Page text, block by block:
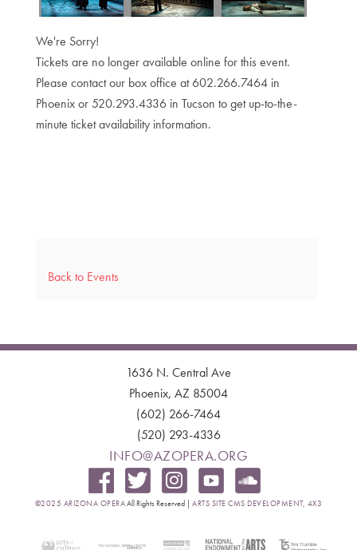
Back to Events
We're Sorry!
Tickets are no longer available online for this event.
Please contact our box office at 602.266.7464 in
Phoenix or 520.293.4336 in Tucson to get up-to-the-
minute ticket availability information.
1636 N. Central Ave
Phoenix, AZ 85004
(602) 266-7464
(520) 293-4336
INFO@AZOPERA.ORG
©2025 ARIZONA OPERAAll Rights Reserved |ARTS SITE CMS DEVELOPMENT, 4X3